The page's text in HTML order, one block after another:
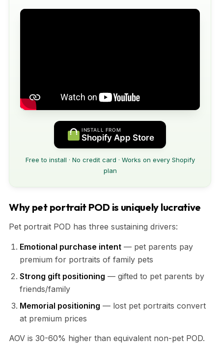
INSTALL FROM
Shopify App Store
Free to install · No credit card · Works on every Shopify
plan
Why pet portrait POD is uniquely lucrative
Pet portrait POD has three sustaining drivers:
Emotional purchase intent — pet parents pay
premium for portraits of family pets
Strong gift positioning — gifted to pet parents by
friends/family
Memorial positioning — lost pet portraits convert
at premium prices
AOV is 30-60% higher than equivalent non-pet POD.